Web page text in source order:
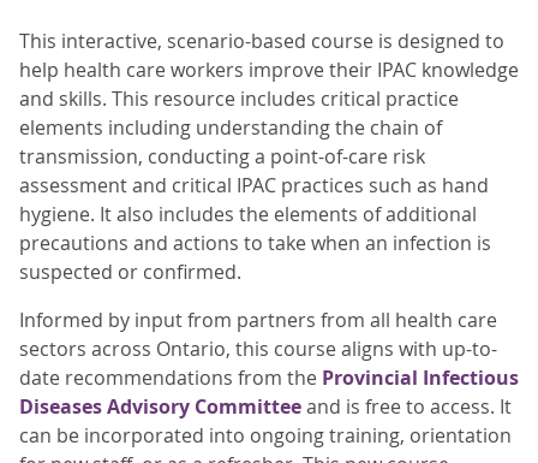
This interactive, scenario-based course is designed to
help health care workers improve their IPAC knowledge
and skills. This resource includes critical practice
elements including understanding the chain of
transmission, conducting a point-of-care risk
assessment and critical IPAC practices such as hand
hygiene. It also includes the elements of additional
precautions and actions to take when an infection is
suspected or confirmed.
Informed by input from partners from all health care
sectors across Ontario, this course aligns with up-to-
date recommendations from the Provincial Infectious
Diseases Advisory Committeeand is free to access. It
can be incorporated into ongoing training, orientation